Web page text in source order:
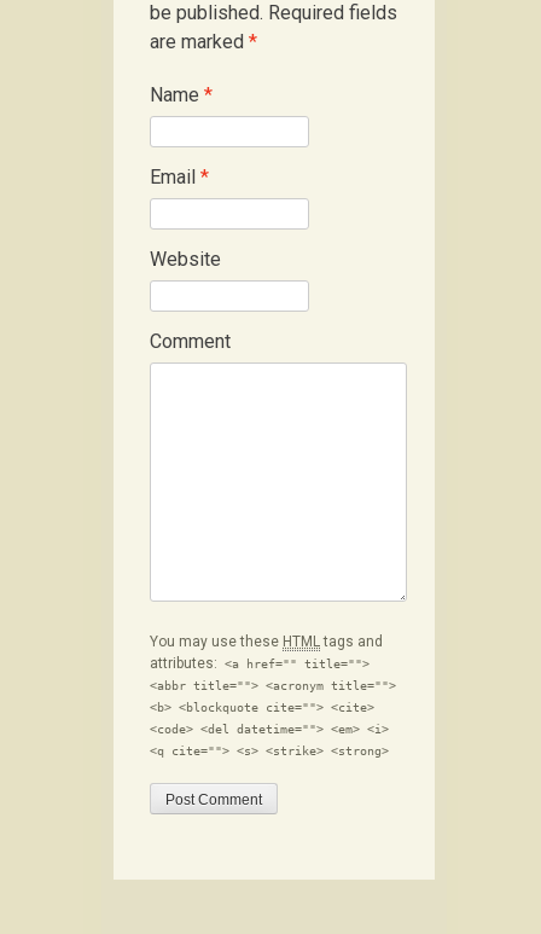
be published. Required fields
are marked *
Name *
Email *
Website
Comment
You may use these HTMLtags and
attributes:
<a href="" title="">
<abbr title=""> <acronym title="">
<b> <blockquote cite=""> <cite>
<code> <del datetime=""> <em> <i>
<q cite=""> <s> <strike> <strong>